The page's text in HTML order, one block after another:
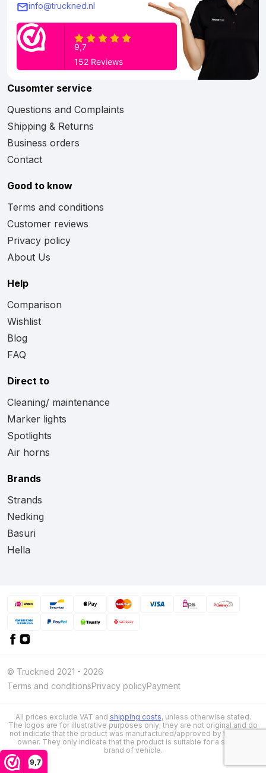
9,7
info@truckned.nl
Cusomter service
Questions and Complaints
Shipping & Returns
Business orders
Contact
Good to know
Terms and conditions
Customer reviews
Privacy policy
About Us
Help
Comparison
Wishlist
Blog
FAQ
Direct to
Cleaning/ maintenance
Marker lights
Spotlights
Air horns
Brands
Strands
Nedking
Basuri
Hella
© Truckned 2021 - 2026
Terms and conditionsPrivacy policyPayment
All prices exclude VAT and shipping costs, unless otherwise stated.
The logos are for illustrative purposes only; they are not original and do
not indicate that the product was manufactured/approved by the brand
owner. They only indicate that the product is suitable for a specific
brand of vehicle.